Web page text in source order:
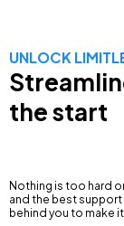
UNLOCK
the start
Nothing is too hard
and the best
behind you to make